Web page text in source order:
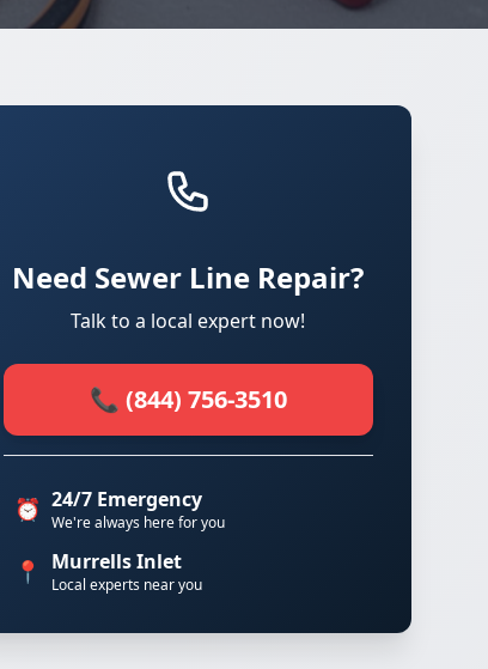
Need Sewer Line Repair?
Talk to a local expert now!
📞 (844) 756-3510
⏰ 24/7 Emergency
We're always here for you
📍 Murrells Inlet
Local experts near you